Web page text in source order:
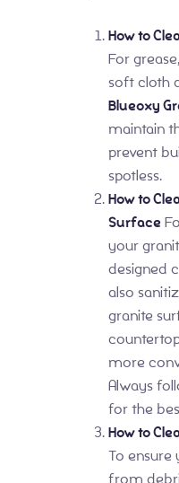
How to
For
soft cloth
Blueoxy
maintain
prevent
spotless.
How to
Surface
your
designed
also
granite
more
Always
for the
How to
To ensure